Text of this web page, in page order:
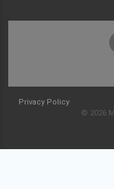
Privacy Policy
© 2026